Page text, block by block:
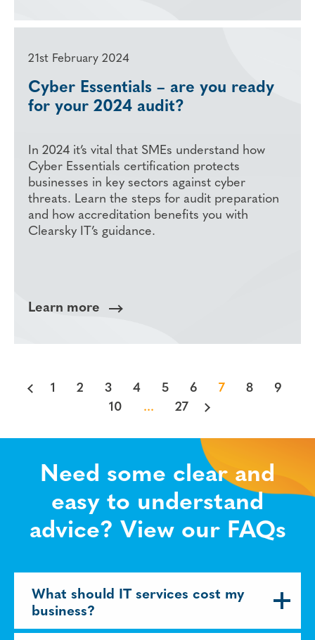
21st February 2024
Cyber Essentials – are you ready
for your 2024 audit?
In 2024 it’s vital that SMEs understand how
Cyber Essentials certification protects
businesses in key sectors against cyber
threats. Learn the steps for audit preparation
and how accreditation benefits you with
Clearsky IT’s guidance.
Learn more
1 2 3 4 5 6 7 8
9
10
... 27
Need some clear and
easy to understand
advice? View our FAQs
What should IT services cost my
business?